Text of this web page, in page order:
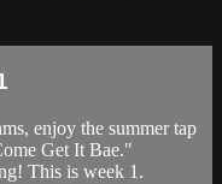
enjoy the summer tap
Get It Bae."
This is week 1.